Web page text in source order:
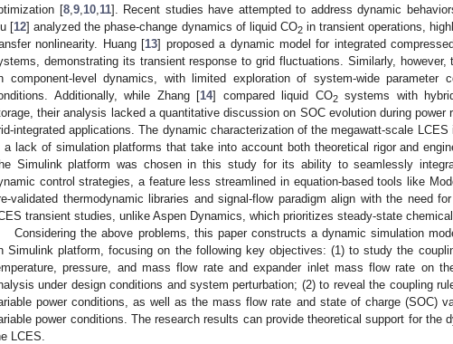
[8, 9, 10, 11]. Recent studies have attempted to address dynamic
[12] analyzed the phase-change dynamics of liquid CO2in transient operations,
nonlinearity. Huang [13] proposed a dynamic model for integrated
demonstrating its transient response to grid fluctuations. Similarly, however,
component-level dynamics, with limited exploration of system-wide parameter
Additionally, while Zhang [14] compared liquid CO2systems with
their analysis lacked a quantitative discussion on SOC evolution during power
integrated applications. The dynamic characterization of the megawatt-scale
a lack of simulation platforms that take into account both theoretical rigor and
Simulink platform was chosen in this study for its ability to seamlessly
control strategies, a feature less streamlined in equation-based tools like
validated thermodynamic libraries and signal-flow paradigm align with the need
transient studies, unlike Aspen Dynamics, which prioritizes steady-state
Considering the above problems, this paper constructs a dynamic simulation
Simulink platform, focusing on the following key objectives: (1) to study the
pressure, and mass flow rate and expander inlet mass flow rate on
under design conditions and system perturbation; (2) to reveal the coupling
power conditions, as well as the mass flow rate and state of charge (SOC)
power conditions. The research results can provide theoretical support for the
LCES.